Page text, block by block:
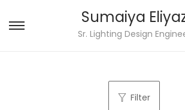
Sumaiya
Sr. Lighting Design
Filter